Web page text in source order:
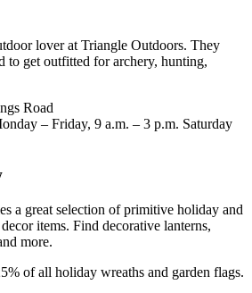
lover at Triangle Outdoors. They
to get outfitted for archery, hunting,
Road
– Friday, 9 a.m. – 3 p.m. Saturday
a great selection of primitive holiday and
items. Find decorative lanterns,
more.
of all holiday wreaths and garden flags.